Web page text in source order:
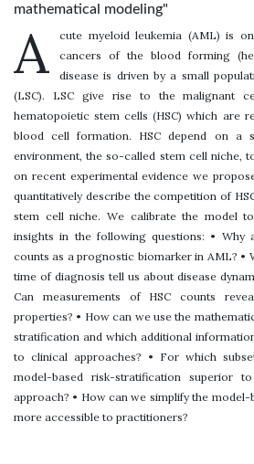
mathematical modeling"
A
cute myeloid leukemia (AML) is
cancers of the blood forming
disease is driven by a small
(LSC). LSC give rise to the malignant
hematopoietic stem cells (HSC) which are
blood cell formation. HSC depend on a
environment, the so-called stem cell niche,
on recent experimental evidence we
quantitatively describe the competition of
stem cell niche. We calibrate the model
insights in the following questions: • Why
counts as a prognostic biomarker in AML? •
time of diagnosis tell us about disease
Can measurements of HSC counts
properties? • How can we use the
stratification and which additional
to clinical approaches? • For which
model-based risk-stratification superior
approach? • How can we simplify the
more accessible to practitioners?